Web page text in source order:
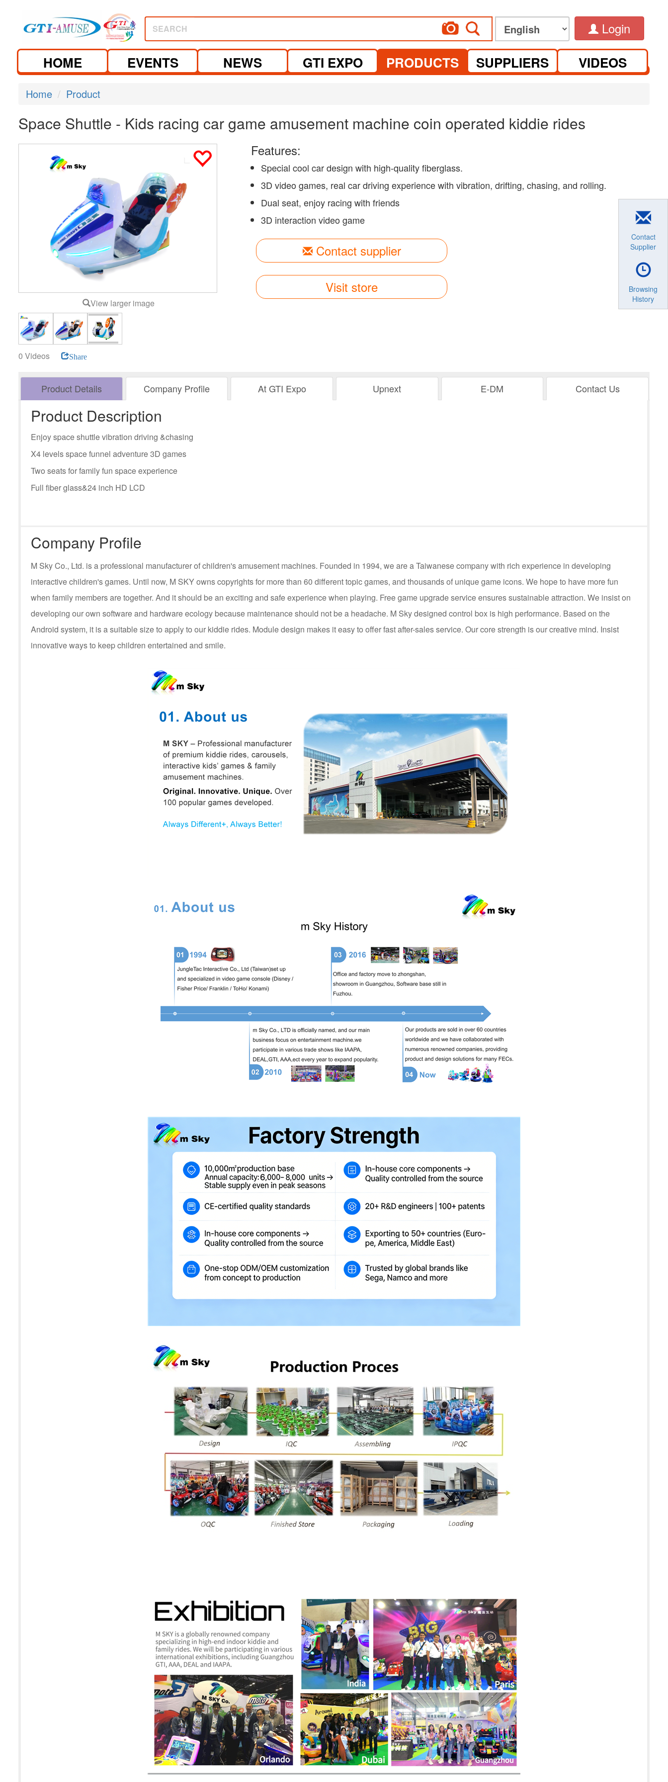
SEARCH Login
HOME EVENTS NEWS GTI EXPO PRODUCTS SUPPLIERS VIDEOS
Home Product
Space Shuttle - Kids racing car game amusement machine coin operated kiddie rides
View larger image
0 Videos Share
Features:
Special cool car design with high-quality fiberglass.
3D video games, real car driving experience with vibration, drifting, chasing, and rolling.
Dual seat, enjoy racing with friends
3D interaction video game
Contact supplier
Visit store
Product Details Company Profile At GTI Expo Upnext E-DM Contact Us
Product Description
Enjoy space shuttle vibration driving &chasing
X4 levels space funnel adventure 3D games
Two seats for family fun space experience
Full fiber glass&24 inch HD LCD
Company Profile
M Sky Co., Ltd. is a professional manufacturer of children's amusement machines. Founded in 1994, we are a Taiwanese company with rich experience in developing
interactive children's games. Until now, M SKY owns copyrights for more than 60 different topic games, and thousands of unique game icons. We hope to have more fun
when family members are together. And it should be an exciting and safe experience when playing. Free game upgrade service ensures sustainable attraction. We insist on
developing our own software and hardware ecology because maintenance should not be a headache. M Sky designed control box is high performance. Based on the
Android system, it is a suitable size to apply to our kiddie rides. Module design makes it easy to offer fast after-sales service. Our core strength is our creative mind. Insist
innovative ways to keep children entertained and smile.
Contact
Supplier
Browsing
History